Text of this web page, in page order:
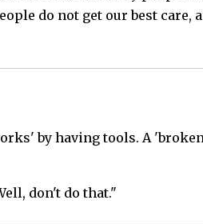
do not get our best care,
by having tools. A
don't do that."